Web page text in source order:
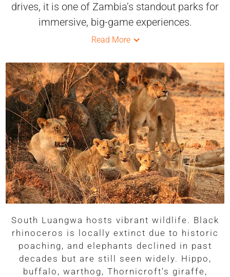
drives, it is one of Zambia’s standout parks for
immersive, big-game experiences.
Read More
South Luangwa hosts vibrant wildlife. Black
rhinoceros is locally extinct due to historic
poaching, and elephants declined in past
decades but are still seen widely. Hippo,
buffalo, warthog, Thornicroft’s giraffe,